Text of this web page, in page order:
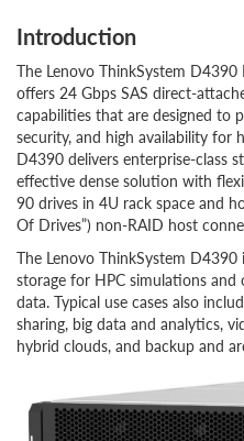
Introduction
The Lenovo ThinkSystem
offers 24 Gbps SAS direct-
capabilities that are designed to
security, and high availability for
D4390 delivers enterprise-class
effective dense solution with
90 drives in 4U rack space and
Of Drives”) non-RAID host
The Lenovo ThinkSystem
storage for HPC simulations
data. Typical use cases also
sharing, big data and analytics,
hybrid clouds, and backup and